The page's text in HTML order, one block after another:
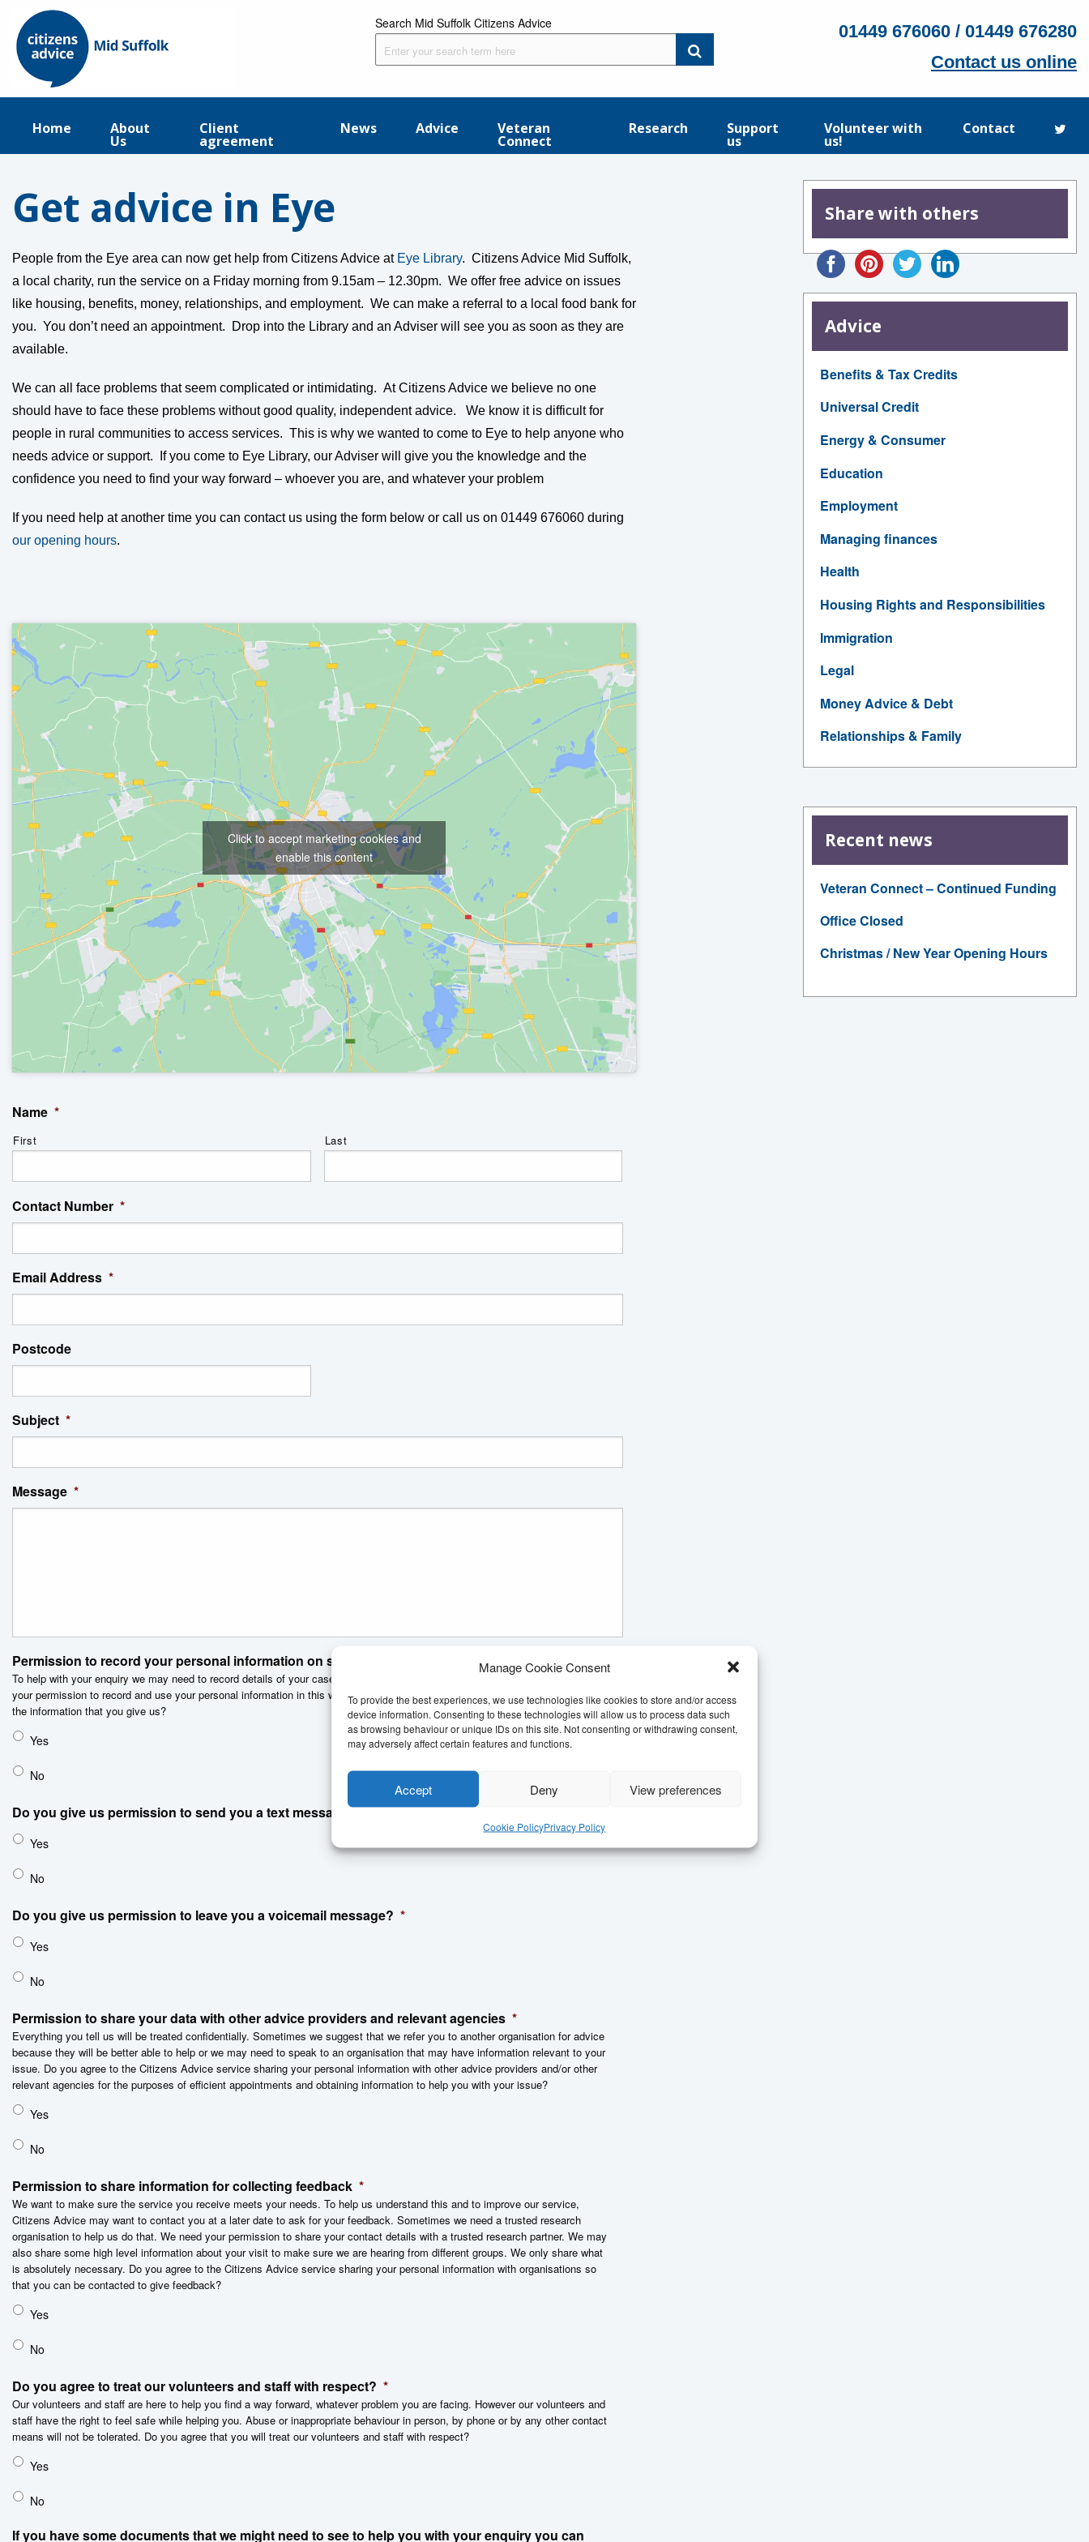
Manage Cookie Consent
To provide the best experiences, we use technologies like cookies to store and/or access
device information. Consenting to these technologies will allow us to process data such
as browsing behaviour or unique IDs on this site. Not consenting or withdrawing consent,
may adversely affect certain features and functions.
Accept Deny View preferences
Cookie PolicyPrivacy Policy
Search Mid Suffolk Citizens Advice
01449 676060 / 01449 676280
Contact us online
Home About
Us
Client
agreement
News Advice Veteran
Connect
Research Support
us
Volunteer with
us!
Contact
Get advice in Eye
People from the Eye area can now get help from Citizens Advice at Eye Library. Citizens Advice Mid Suffolk,
a local charity, run the service on a Friday morning from 9.15am – 12.30pm. We offer free advice on issues
like housing, benefits, money, relationships, and employment. We can make a referral to a local food bank for
you. You don’t need an appointment. Drop into the Library and an Adviser will see you as soon as they are
available.
We can all face problems that seem complicated or intimidating. At Citizens Advice we believe no one
should have to face these problems without good quality, independent advice. We know it is difficult for
people in rural communities to access services. This is why we wanted to come to Eye to help anyone who
needs advice or support. If you come to Eye Library, our Adviser will give you the knowledge and the
confidence you need to find your way forward – whoever you are, and whatever your problem
If you need help at another time you can contact us using the form below or call us on 01449 676060 during
our opening hours.
Click to accept marketing cookies and
enable this content
Name *
First Last
Contact Number *
Email Address *
Postcode
Subject *
Message *
Permission to record your personal information on secure systems
To help with your enquiry we may need to record details of your case on our secure computer systems. We have to ask for
your permission to record and use your personal information in this way. Do you agree to the Citizens Advice service recording
the information that you give us?
Yes
No
Do you give us permission to send you a text message? *
Yes
No
Do you give us permission to leave you a voicemail message? *
Yes
No
Permission to share your data with other advice providers and relevant agencies *
Everything you tell us will be treated confidentially. Sometimes we suggest that we refer you to another organisation for advice
because they will be better able to help or we may need to speak to an organisation that may have information relevant to your
issue. Do you agree to the Citizens Advice service sharing your personal information with other advice providers and/or other
relevant agencies for the purposes of efficient appointments and obtaining information to help you with your issue?
Yes
No
Permission to share information for collecting feedback *
We want to make sure the service you receive meets your needs. To help us understand this and to improve our service,
Citizens Advice may want to contact you at a later date to ask for your feedback. Sometimes we need a trusted research
organisation to help us do that. We need your permission to share your contact details with a trusted research partner. We may
also share some high level information about your visit to make sure we are hearing from different groups. We only share what
is absolutely necessary. Do you agree to the Citizens Advice service sharing your personal information with organisations so
that you can be contacted to give feedback?
Yes
No
Do you agree to treat our volunteers and staff with respect? *
Our volunteers and staff are here to help you find a way forward, whatever problem you are facing. However our volunteers and
staff have the right to feel safe while helping you. Abuse or inappropriate behaviour in person, by phone or by any other contact
means will not be tolerated. Do you agree that you will treat our volunteers and staff with respect?
Yes
No
If you have some documents that we might need to see to help you with your enquiry you can
Share with others
Advice
Benefits & Tax Credits
Universal Credit
Energy & Consumer
Education
Employment
Managing finances
Health
Housing Rights and Responsibilities
Immigration
Legal
Money Advice & Debt
Relationships & Family
Recent news
Veteran Connect – Continued Funding
Office Closed
Christmas / New Year Opening Hours